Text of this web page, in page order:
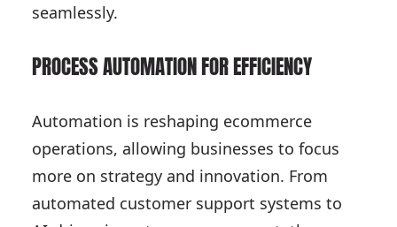
seamlessly.
PROCESS AUTOMATION FOR EFFICIENCY
Automation is reshaping ecommerce
operations, allowing businesses to focus
more on strategy and innovation. From
automated customer support systems to